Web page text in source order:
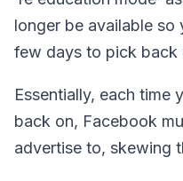
longer be available so
few days to pick back
Essentially, each time
back on, Facebook
advertise to, skewing